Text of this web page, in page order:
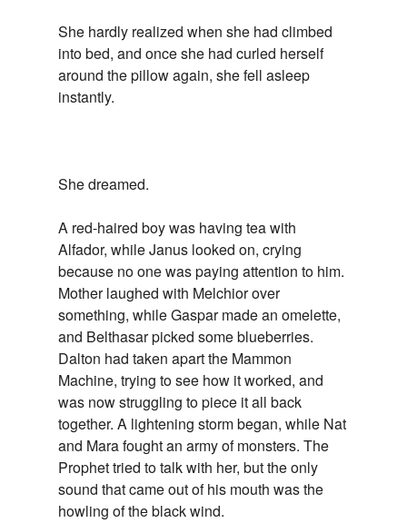
She hardly realized when she had climbed
into bed, and once she had curled herself
around the pillow again, she fell asleep
instantly.
She dreamed.
A red-haired boy was having tea with
Alfador, while Janus looked on, crying
because no one was paying attention to him.
Mother laughed with Melchior over
something, while Gaspar made an omelette,
and Belthasar picked some blueberries.
Dalton had taken apart the Mammon
Machine, trying to see how it worked, and
was now struggling to piece it all back
together. A lightening storm began, while Nat
and Mara fought an army of monsters. The
Prophet tried to talk with her, but the only
sound that came out of his mouth was the
howling of the black wind.